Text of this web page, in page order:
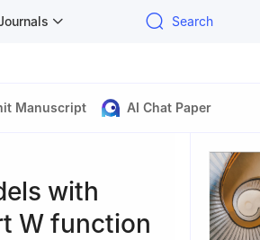
Search
Manuscript AI Chat Paper
with
W function